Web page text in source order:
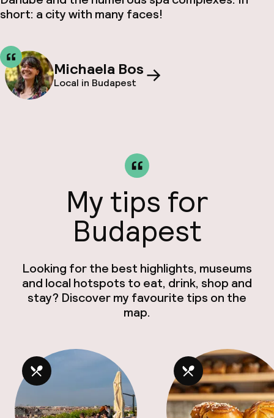
short: a city with many faces!
Michaela Bos
Local in Budapest
My tips for
Budapest
Looking for the best highlights, museums
and local hotspots to eat, drink, shop and
stay? Discover my favourite tips on the
map.